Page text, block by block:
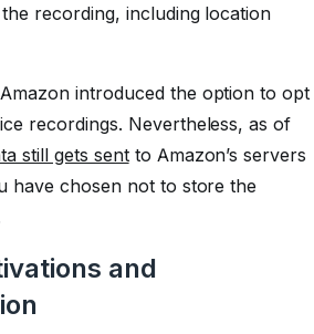
recording, including location
introduced the option to opt
recordings. Nevertheless, as of
still gets sentto Amazon’s servers
have chosen not to store the
and